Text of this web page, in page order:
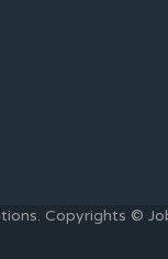
Copyrights ©